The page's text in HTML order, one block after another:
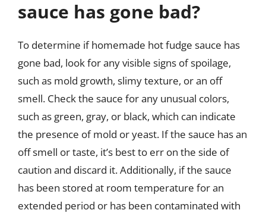
sauce has gone bad?
To determine if homemade hot fudge sauce has
gone bad, look for any visible signs of spoilage,
such as mold growth, slimy texture, or an off
smell. Check the sauce for any unusual colors,
such as green, gray, or black, which can indicate
the presence of mold or yeast. If the sauce has an
off smell or taste, it’s best to err on the side of
caution and discard it. Additionally, if the sauce
has been stored at room temperature for an
extended period or has been contaminated with